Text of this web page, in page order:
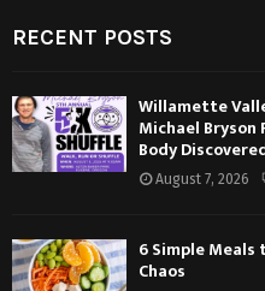
RECENT POSTS
Willamette
Michael
Body
August 7, 2026
6 Simple
Chaos